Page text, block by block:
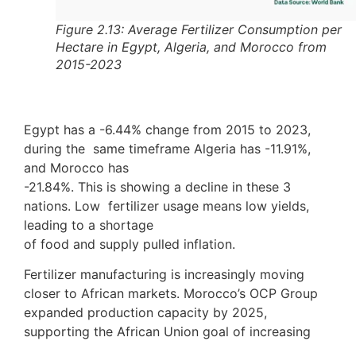
Figure 2.13: Average Fertilizer Consumption per
Hectare in Egypt, Algeria, and Morocco from
2015-2023
Egypt has a -6.44% change from 2015 to 2023,
during the same timeframe Algeria has -11.91%,
and Morocco has
-21.84%. This is showing a decline in these 3
nations. Low fertilizer usage means low yields,
leading to a shortage
of food and supply pulled inflation.
Fertilizer manufacturing is increasingly moving
closer to African markets. Morocco’s OCP Group
expanded production capacity by 2025,
supporting the African Union goal of increasing